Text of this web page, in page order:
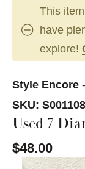
This
have
explore!
Style Encore
SKU:
Used 7
$48.00
This is a